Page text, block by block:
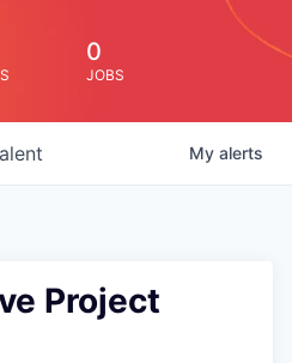
0
JOBS
My alerts
Project